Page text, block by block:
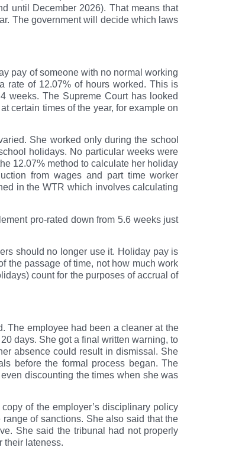
until December 2026). That means that
The government will decide which laws
pay of someone with no normal working
rate of 12.07% of hours worked. This is
weeks. The Supreme Court has looked
certain times of the year, for example on
She worked only during the school
holidays. No particular weeks were
12.07% method to calculate her holiday
from wages and part time worker
in the WTR which involves calculating
pro-rated down from 5.6 weeks just
should no longer use it. Holiday pay is
the passage of time, not how much work
count for the purposes of accrual of
The employee had been a cleaner at the
days. She got a final written warning, to
absence could result in dismissal. She
before the formal process began. The
discounting the times when she was
of the employer’s disciplinary policy
of sanctions. She also said that the
She said the tribunal had not properly
their lateness.